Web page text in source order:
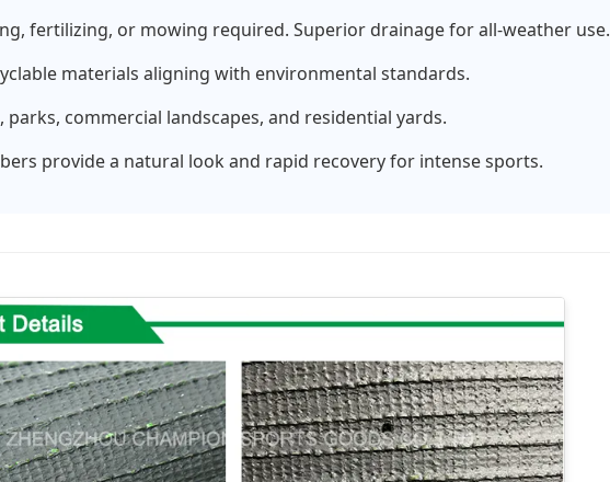
fertilizing, or mowing required. Superior drainage for all-weather use.
materials aligning with environmental standards.
commercial landscapes, and residential yards.
provide a natural look and rapid recovery for intense sports.